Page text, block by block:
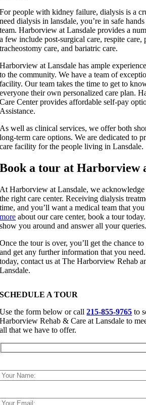
For people with kidney failure, dialysis is a
need dialysis in lansdale, you’re in safe
team. Harborview at Lansdale provides a
a few include post-surgical care, respite care,
tracheostomy care, and bariatric care.
Harborview at Lansdale has ample
to the community. We have a team of
facility. Our team takes the time to get to
everyone their own personalized care plan.
Care Center provides affordable self-pay
Assistance.
As well as clinical services, we offer both
long-term care options. We are dedicated to
care facility for the people living in Lansdale.
Book a tour at Harborview
At Harborview at Lansdale, we
the right care center. Receiving dialysis
time, and you’ll want a medical team that
more about our care center, book a tour
show you around and answer all your queries.
Once the tour is over, you’ll get the chance
and get any further information that you
today, contact us at The Harborview Rehab
Lansdale.
SCHEDULE A TOUR
Use the form below or call215-855-9765 to
Harborview Rehab & Care at Lansdale to
all that we have to offer.